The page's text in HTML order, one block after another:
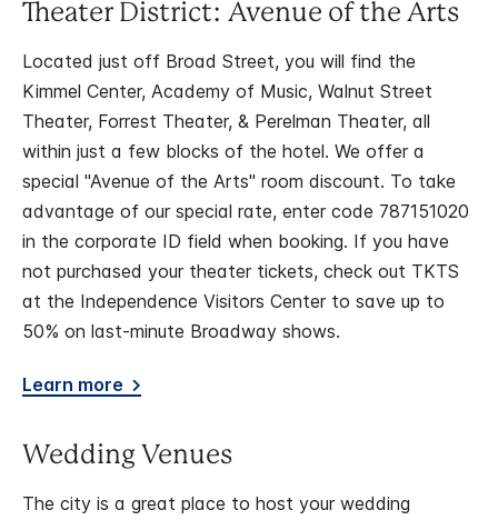
Theater District: Avenue of the Arts
Located just off Broad Street, you will find the
Kimmel Center, Academy of Music, Walnut Street
Theater, Forrest Theater, & Perelman Theater, all
within just a few blocks of the hotel. We offer a
special "Avenue of the Arts" room discount. To take
advantage of our special rate, enter code 787151020
in the corporate ID field when booking. If you have
not purchased your theater tickets, check out TKTS
at the Independence Visitors Center to save up to
50% on last-minute Broadway shows.
Learn more
Wedding Venues
The city is a great place to host your wedding